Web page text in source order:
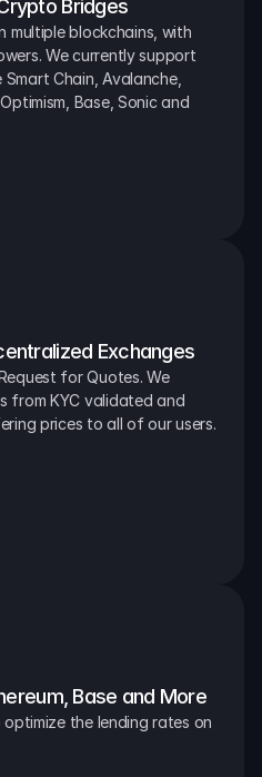
Bridges
multiple blockchains, with
We currently support
Chain, Avalanche,
Base, Sonic and
Exchanges
for Quotes. We
from KYC validated and
prices to all of our users.
Base and More
the lending rates on